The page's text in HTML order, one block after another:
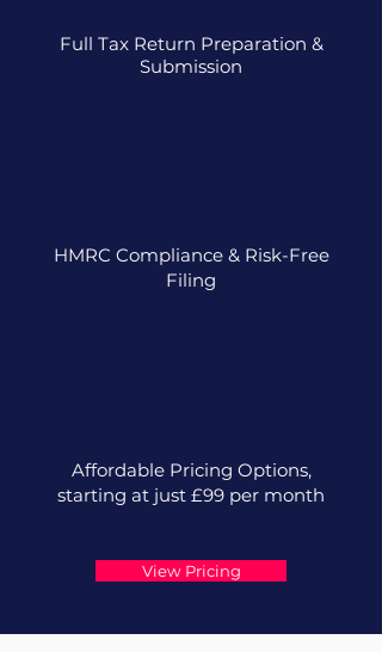
Full Tax Return Preparation &
Submission
HMRC Compliance & Risk-Free
Filing
Affordable Pricing Options,
starting at just £99 per month
View Pricing